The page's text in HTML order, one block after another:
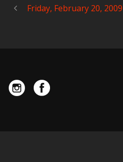
Friday, February 20, 2009